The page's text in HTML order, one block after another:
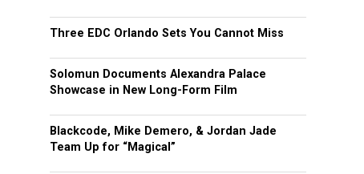
Three EDC Orlando Sets You Cannot Miss
Solomun Documents Alexandra Palace
Showcase in New Long-Form Film
Blackcode, Mike Demero, & Jordan Jade
Team Up for “Magical”